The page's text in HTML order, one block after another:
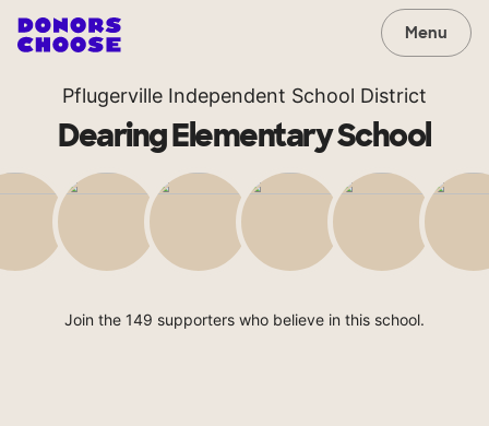
Menu
Pflugerville Independent School District
Dearing Elementary School
Join the 149 supporters who believe in this school.